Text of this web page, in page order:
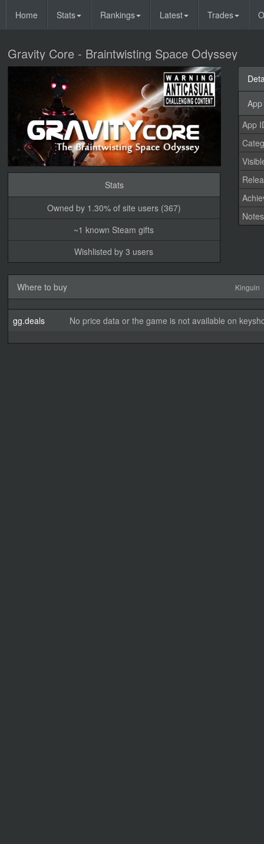
Home Stats Rankings Latest Trades
Gravity Core - Braintwisting Space Odyssey
Stats
Owned by 1.30% of site users (367)
~1 known Steam gifts
Wishlisted by 3 users
App
Notes
Where to buy Kinguin
gg.deals No price data or the game is not available on